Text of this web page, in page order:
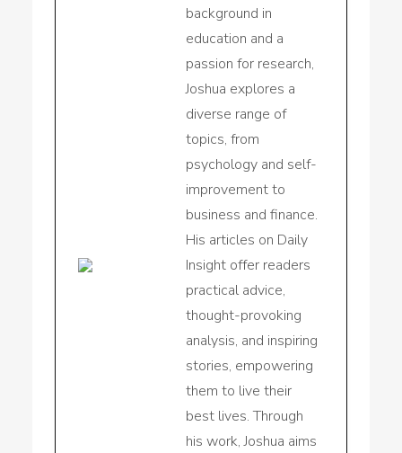
background in
education and a
passion for research,
Joshua explores a
diverse range of
topics, from
psychology and self-
improvement to
business and finance.
His articles on Daily
Insight offer readers
practical advice,
thought-provoking
analysis, and inspiring
stories, empowering
them to live their
best lives. Through
his work, Joshua aims